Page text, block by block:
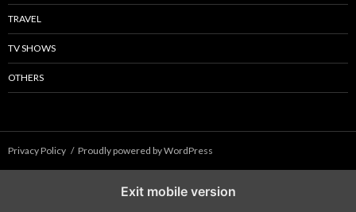
TRAVEL
TV SHOWS
OTHERS
Privacy Policy Proudly powered by WordPress
Exit mobile version